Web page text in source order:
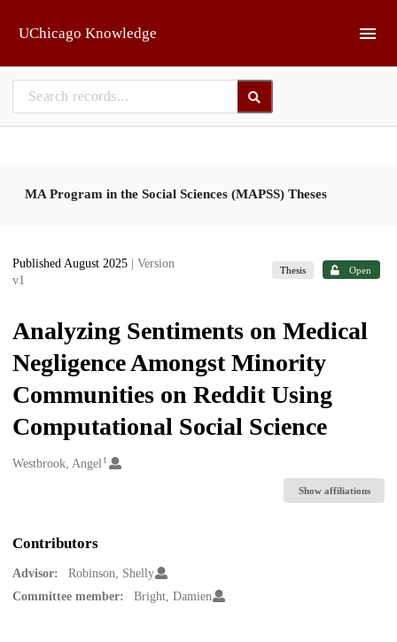
UChicago Knowledge
MA Program in the Social Sciences (MAPSS) Theses
Published August 2025
| Version
v1
Thesis Open
Analyzing Sentiments on Medical
Negligence Amongst Minority
Communities on Reddit Using
Computational Social Science
Creators
Westbrook, Angel1
Show affiliations
Contributors
Advisor:
Robinson, Shelly
Committee member:
Bright, Damien